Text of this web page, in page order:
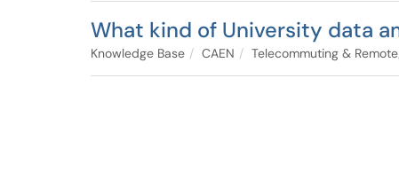
What kind of University data
Knowledge Base CAEN Telecommuting &